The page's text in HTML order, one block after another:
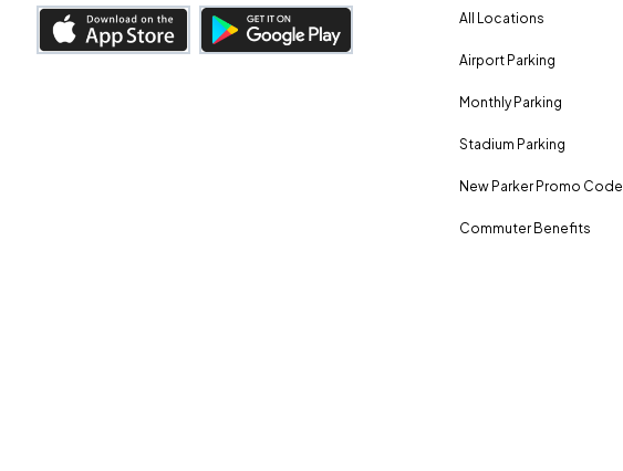
All Locations
Airport Parking
Monthly Parking
Stadium Parking
New Parker Promo Code
Commuter Benefits